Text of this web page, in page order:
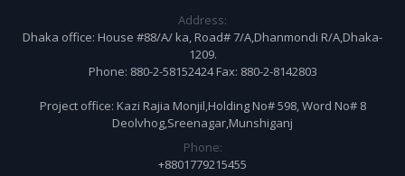
Address:
Dhaka office: House #88/A/ ka, Road# 7/A,Dhanmondi R/A,Dhaka-
1209.
Phone: 880-2-58152424 Fax: 880-2-8142803
Project office: Kazi Rajia Monjil,Holding No# 598, Word No# 8
Deolvhog,Sreenagar,Munshiganj
Phone:
+8801779215455